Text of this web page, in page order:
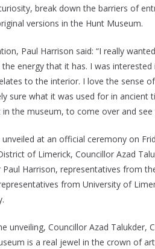
break down the barriers of
versions in the Hunt Museum.
Paul Harrison said: “I really
energy that it has. I was
to the interior. I love the sense
sure what it was used for in
the museum, to come over and see
at an official ceremony on
of Limerick, Councillor Azad
Paul Harrison, representatives from
from University of
unveiling, Councillor Azad
is a real jewel in the crown of